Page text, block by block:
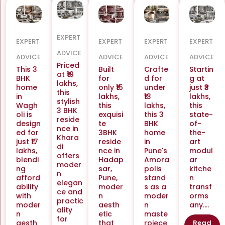
EXPERT
ADVICE
This 3
BHK
home
in
Wagh
oli is
design
ed for
just ₹17
lakhs,
blendi
ng
afford
ability
with
moder
n
aesth
EXPERT
ADVICE
Priced
at ₹19
lakhs,
this
stylish
3 BHK
reside
nce in
Khara
di
offers
moder
n
elegan
ce and
practic
ality
for
EXPERT
ADVICE
Built
for
only ₹15
lakhs,
this
exquisi
te
3BHK
reside
nce in
Hadap
sar,
Pune,
moder
n
aesth
etic
that
EXPERT
ADVICE
Crafte
d for
under
₹13
lakhs,
this 3
BHK
home
in
Pune's
Amora
polis
stand
s as a
moder
n
maste
rpiece
EXPERT
ADVICE
Startin
g at
just ₹3
lakhs,
this
state-
of-
the-
art
modul
ar
kitche
n
transf
orms
any....
Read